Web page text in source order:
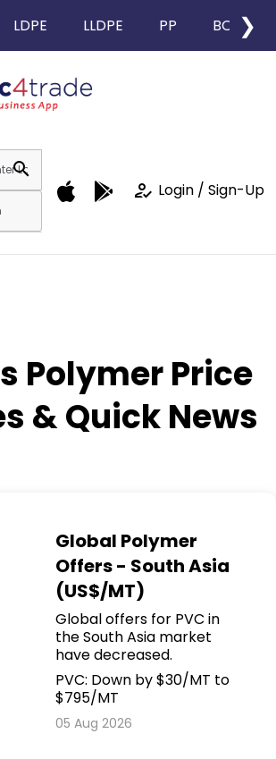
LDPE LLDPE PP BOPP
❯
search
how_to_reg Login / Sign-Up
Polymer Price
& Quick News
Global Polymer
Offers - South Asia
(US$/MT)
Global offers for PVC in
the South Asia market
have decreased.
PVC: Down by $30/MT to
$795/MT
05 Aug 2026